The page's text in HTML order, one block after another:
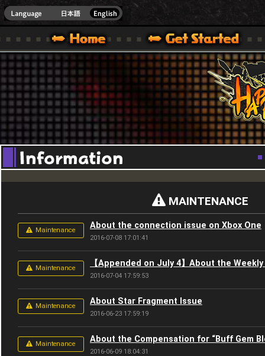
Youtube
ONE VER.]
WARS OFFICIAL SITE [ XBOX 360,XBOX ONE VER.]
SPECIAL | HAPPY WARS OFFICIAL SITE [ XBOX 360,XBOX ONE VER.]
SUPPORT | HAPPY WARS OFFICIAL SITE [
MAINTENANCE
Maintenance About the connection issue on Xbox One
2016-07-08 17:01:41
Maintenance 【Appended on July 4】About the
2016-07-04 17:59:53
Maintenance About Star Fragment Issue
2016-06-23 17:59:19
Maintenance About the Compensation for “Buff Gem
2016-06-09 18:04:31